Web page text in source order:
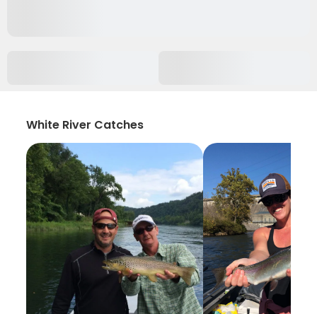
White River Catches